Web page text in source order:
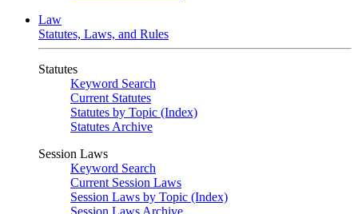
Law
Statutes, Laws, and Rules
Statutes
Keyword Search
Current Statutes
Statutes by Topic (Index)
Statutes Archive
Session Laws
Keyword Search
Current Session Laws
Session Laws by Topic (Index)
Session Laws Archive